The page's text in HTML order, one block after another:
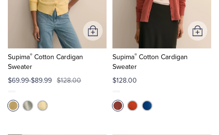
Supima® Cotton Cardigan
Sweater
$69.99-$89.99 $128.00
Add
to
Supima®Cotton Cardigan
Sweater
$128.00
Add
to